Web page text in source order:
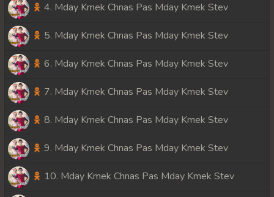
4. Mday Kmek Chnas Pas Mday Kmek Stev
5. Mday Kmek Chnas Pas Mday Kmek Stev
6. Mday Kmek Chnas Pas Mday Kmek Stev
7. Mday Kmek Chnas Pas Mday Kmek Stev
8. Mday Kmek Chnas Pas Mday Kmek Stev
9. Mday Kmek Chnas Pas Mday Kmek Stev
10. Mday Kmek Chnas Pas Mday Kmek Stev